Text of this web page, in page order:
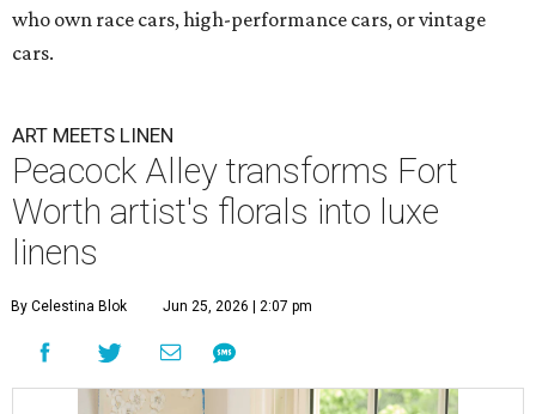
who own race cars, high-performance cars, or vintage
cars.
ART MEETS LINEN
Peacock Alley transforms Fort
Worth artist's florals into luxe
linens
By Celestina Blok Jun 25, 2026 | 2:07 pm